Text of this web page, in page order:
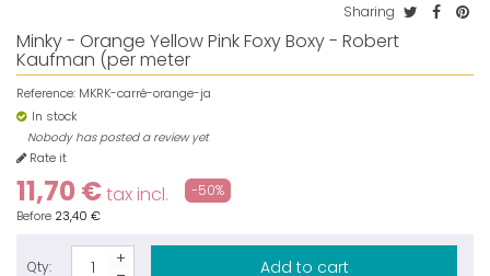
Sharing
Minky - Orange Yellow Pink Foxy Boxy - Robert
Kaufman (per meter
Reference: MKRK-carré-orange-ja
In stock
Nobody has posted a review yet
Rate it
11,70 €tax incl. -50%
Before 23,40 €
Qty: Add to cart